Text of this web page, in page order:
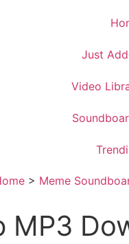
Just
Video
> Meme
MP3